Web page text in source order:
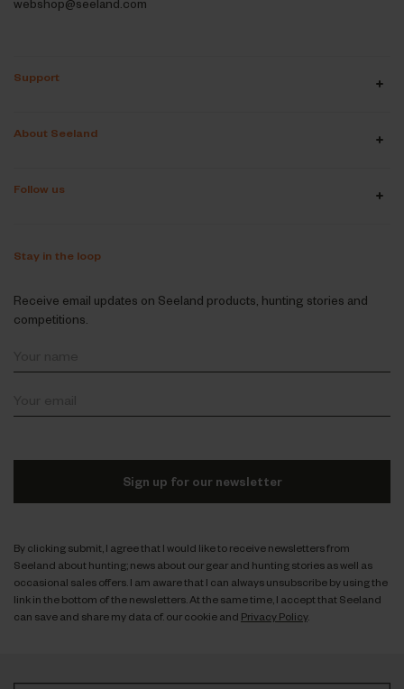
Support
About Seeland
Follow us
Stay in the loop
Receive email updates on Seeland products, hunting stories and
competitions.
Sign up for our newsletter
By clicking submit, I agree that I would like to receive newsletters from
Seeland about hunting; news about our gear and hunting stories as well as
occasional sales offers. I am aware that I can always unsubscribe by using the
link in the bottom of the newsletters. At the same time, I accept that Seeland
can save and share my data cf. our cookie and Privacy Policy.